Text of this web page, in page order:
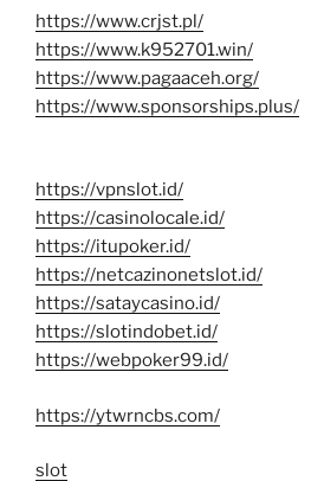
https://www.crjst.pl/
https://www.k952701.win/
https://www.pagaaceh.org/
https://www.sponsorships.plus/
https://vpnslot.id/
https://casinolocale.id/
https://itupoker.id/
https://netcazinonetslot.id/
https://sataycasino.id/
https://slotindobet.id/
https://webpoker99.id/
https://ytwrncbs.com/
slot